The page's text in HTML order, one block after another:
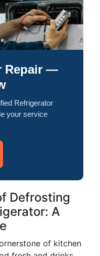
Repair —
Refrigerator
your service
Defrosting
A
of kitchen